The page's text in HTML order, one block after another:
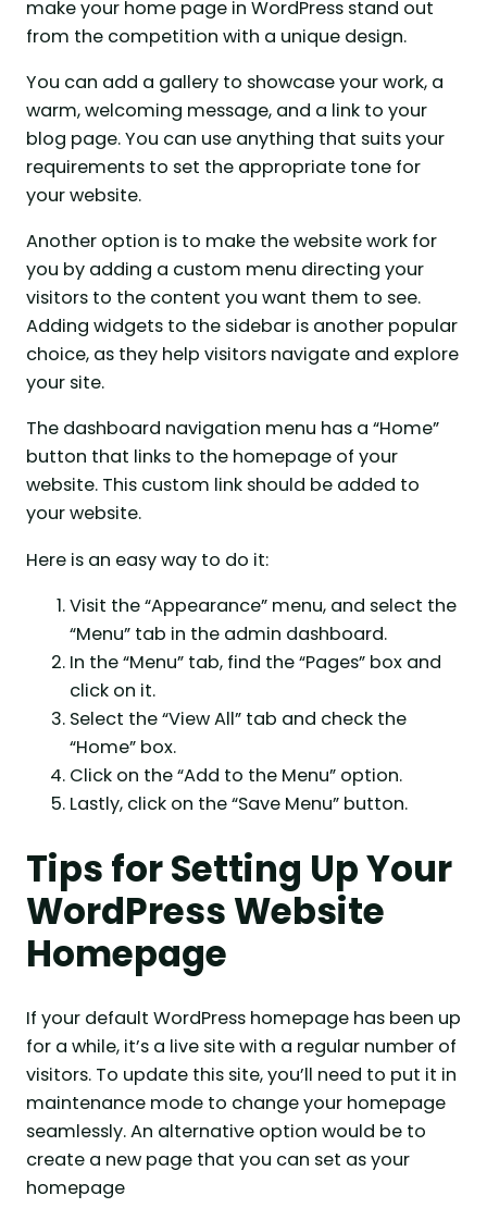
make your home page in WordPress stand out
from the competition with a unique design.
You can add a gallery to showcase your work, a
warm, welcoming message, and a link to your
blog page. You can use anything that suits your
requirements to set the appropriate tone for
your website.
Another option is to make the website work for
you by adding a custom menu directing your
visitors to the content you want them to see.
Adding widgets to the sidebar is another popular
choice, as they help visitors navigate and explore
your site.
The dashboard navigation menu has a “Home”
button that links to the homepage of your
website. This custom link should be added to
your website.
Here is an easy way to do it:
Visit the “Appearance” menu, and select the
“Menu” tab in the admin dashboard.
In the “Menu” tab, find the “Pages” box and
click on it.
Select the “View All” tab and check the
“Home” box.
Click on the “Add to the Menu” option.
Lastly, click on the “Save Menu” button.
Tips for Setting Up Your
WordPress Website
Homepage
If your default WordPress homepage has been up
for a while, it’s a live site with a regular number of
visitors. To update this site, you’ll need to put it in
maintenance mode to change your homepage
seamlessly. An alternative option would be to
create a new page that you can set as your
homepage